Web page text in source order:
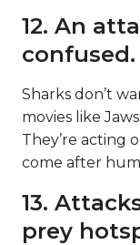
12. An
confused.
Sharks don’t
movies like
They’re acting
come after
13.
prey